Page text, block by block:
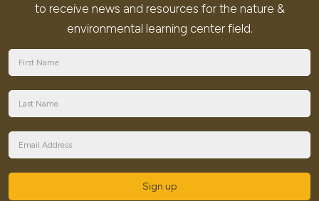
to receive news and resources for the nature &
environmental learning center field.
Sign up